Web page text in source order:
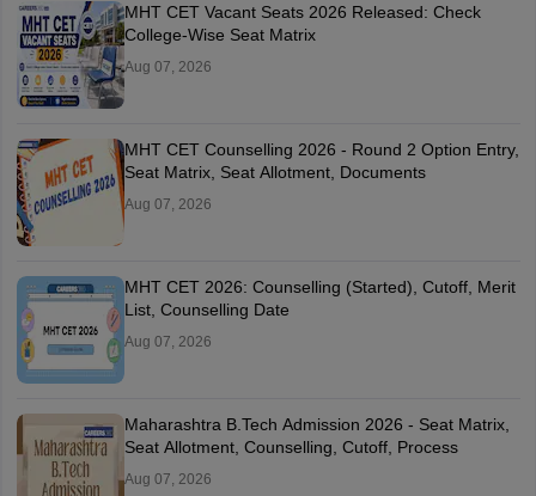
MHT CET Vacant Seats 2026 Released: Check
College-Wise Seat Matrix
Aug 07, 2026
MHT CET Counselling 2026 - Round 2 Option Entry,
Seat Matrix, Seat Allotment, Documents
Aug 07, 2026
MHT CET 2026: Counselling (Started), Cutoff, Merit
List, Counselling Date
Aug 07, 2026
Maharashtra B.Tech Admission 2026 - Seat Matrix,
Seat Allotment, Counselling, Cutoff, Process
Aug 07, 2026